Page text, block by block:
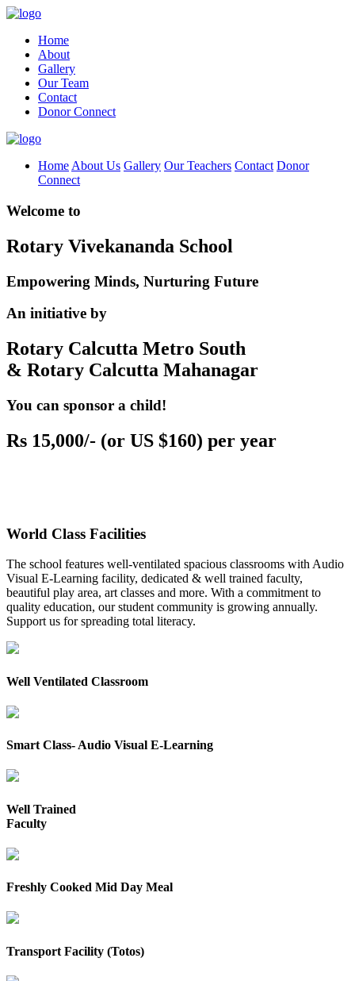
Home
About
Gallery
Our Team
Contact
Donor Connect
Home About Us Gallery Our Teachers Contact Donor
Connect
Welcome to
Rotary Vivekananda School
Empowering Minds, Nurturing Future
An initiative by
Rotary Calcutta Metro South
& Rotary Calcutta Mahanagar
You can sponsor a child!
Rs 15,000/- (or US $160) per year
World Class Facilities
The school features well-ventilated spacious classrooms with Audio
Visual E-Learning facility, dedicated & well trained faculty,
beautiful play area, art classes and more. With a commitment to
quality education, our student community is growing annually.
Support us for spreading total literacy.
Well Ventilated Classroom
Smart Class- Audio Visual E-Learning
Well Trained
Faculty
Freshly Cooked Mid Day Meal
Transport Facility (Totos)